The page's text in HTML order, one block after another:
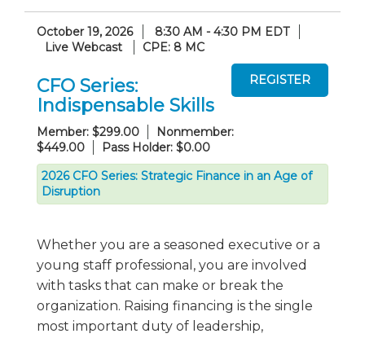
October 19, 2026
8:30 AM - 4:30 PM EDT
Live Webcast
CPE: 8 MC
CFO Series:
Indispensable Skills
Member: $299.00
Nonmember:
$449.00
Pass Holder: $0.00
2026 CFO Series: Strategic Finance in an Age of
Disruption
Whether you are a seasoned executive or a
young staff professional, you are involved
with tasks that can make or break the
organization. Raising financing is the single
most important duty of leadership,